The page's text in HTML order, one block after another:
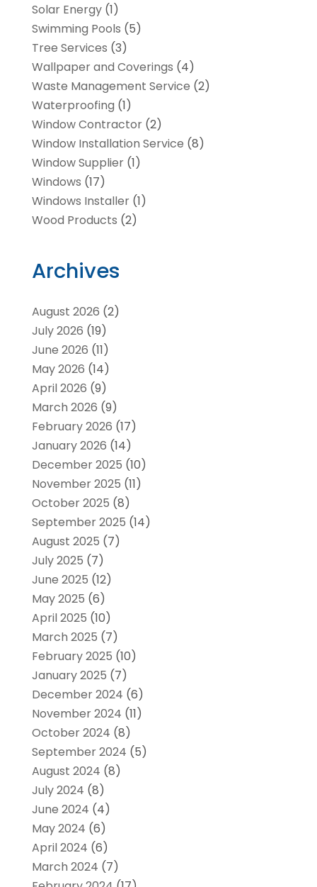
Solar Energy(1)
Swimming Pools (5)
Tree Services (3)
Wallpaper and Coverings (4)
Waste Management Service (2)
Waterproofing (1)
Window Contractor(2)
Window Installation Service (8)
Window Supplier(1)
Windows (17)
Windows Installer(1)
Wood Products (2)
Archives
August 2026 (2)
July 2026 (19)
June 2026 (11)
May 2026 (14)
April 2026 (9)
March 2026 (9)
February 2026 (17)
January 2026 (14)
December 2025 (10)
November 2025 (11)
October 2025 (8)
September 2025 (14)
August 2025 (7)
July 2025 (7)
June 2025 (12)
May 2025 (6)
April 2025 (10)
March 2025 (7)
February 2025 (10)
January 2025 (7)
December 2024 (6)
November 2024 (11)
October 2024 (8)
September 2024 (5)
August 2024 (8)
July 2024 (8)
June 2024 (4)
May 2024 (6)
April 2024 (6)
March 2024 (7)